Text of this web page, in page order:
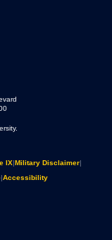
IX Military Disclaimer
Accessibility